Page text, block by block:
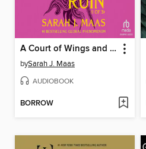
A Court of Wings and Ruin, Part 1
bySarah J. Maas
AUDIOBOOK
BORROW